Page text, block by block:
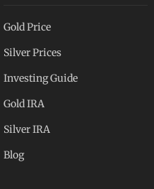
Gold Price
Silver Prices
Investing Guide
Gold IRA
Silver IRA
Blog